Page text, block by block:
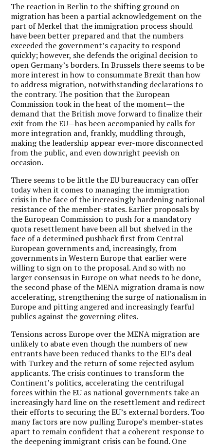
The reaction in Berlin to the shifting ground on
migration has been a partial acknowledgement on the
part of Merkel that the immigration process should
have been better prepared and that the numbers
exceeded the government’s capacity to respond
quickly; however, she defends the original decision to
open Germany’s borders. In Brussels there seems to be
more interest in how to consummate Brexit than how
to address migration, notwithstanding declarations to
the contrary. The position that the European
Commission took in the heat of the moment—the
demand that the British move forward to finalize their
exit from the EU—has been accompanied by calls for
more integration and, frankly, muddling through,
making the leadership appear ever-more disconnected
from the public, and even downright peevish on
occasion.
There seems to be little the EU bureaucracy can offer
today when it comes to managing the immigration
crisis in the face of the increasingly hardening national
resistance of the member-states. Earlier proposals by
the European Commission to push for a mandatory
quota resettlement have been all but shelved in the
face of a determined pushback first from Central
European governments and, increasingly, from
governments in Western Europe that earlier were
willing to sign on to the proposal. And so with no
larger consensus in Europe on what needs to be done,
the second phase of the MENA migration drama is now
accelerating, strengthening the surge of nationalism in
Europe and pitting angered and increasingly fearful
publics against the governing elites.
Tensions across Europe over the MENA migration are
unlikely to abate even though the numbers of new
entrants have been reduced thanks to the EU’s deal
with Turkey and the return of some rejected asylum
applicants. The crisis continues to transform the
Continent’s politics, accelerating the centrifugal
forces within the EU as national governments take an
increasingly hard line on the resettlement and redirect
their efforts to securing the EU’s external borders. Too
many factors are now pulling Europe’s member-states
apart to remain confident that a coherent response to
the deepening immigrant crisis can be found. One